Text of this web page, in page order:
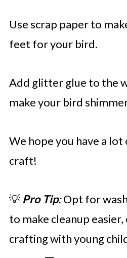
Use scrap paper to
feet for your bird.
Add glitter glue to the
make your bird
We hope you have a
craft!
💡 Pro Tip:Opt for
to make cleanup
crafting with young